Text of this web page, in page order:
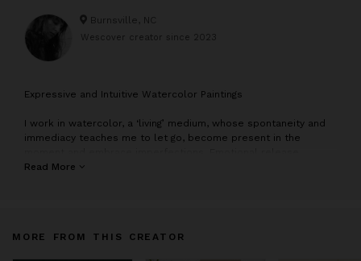
Burnsville, NC
Wescover creator since 2023
Expressive and Intuitive Watercolor Paintings
I work in watercolor, a ‘living’ medium, whose spontaneity and
immediacy teaches me to let go, become present in the
intuition and expressive experimentation are important to my
I am inspired by the human condition and my spiritual
Read More
MORE FROM THIS CREATOR